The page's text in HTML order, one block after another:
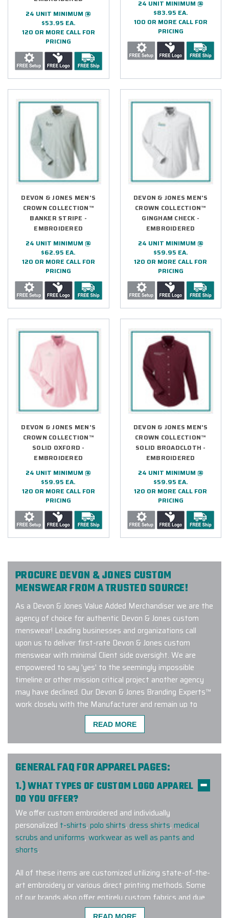
24 UNIT MINIMUM @
$53.95 EA.
120 OR MORE CALL FOR
PRICING
24 UNIT MINIMUM @
$83.95 EA.
100 OR MORE CALL FOR
PRICING
DEVON & JONES MEN'S
CROWN COLLECTION™
BANKER STRIPE -
EMBROIDERED
24 UNIT MINIMUM @
$62.95 EA.
120 OR MORE CALL FOR
PRICING
DEVON & JONES MEN'S
CROWN COLLECTION™
GINGHAM CHECK -
EMBROIDERED
24 UNIT MINIMUM @
$59.95 EA.
120 OR MORE CALL FOR
PRICING
DEVON & JONES MEN'S
CROWN COLLECTION™
SOLID OXFORD -
EMBROIDERED
24 UNIT MINIMUM @
$59.95 EA.
120 OR MORE CALL FOR
PRICING
DEVON & JONES MEN'S
CROWN COLLECTION™
SOLID BROADCLOTH -
EMBROIDERED
24 UNIT MINIMUM @
$59.95 EA.
120 OR MORE CALL FOR
PRICING
PROCURE DEVON & JONES CUSTOM
MENSWEAR FROM A TRUSTED SOURCE!
As a Devon & Jones Value Added Merchandiser we are the
agency of choice for authentic Devon & Jones custom
menswear! Leading businesses and organizations call
upon us to deliver first-rate Devon & Jones custom
menswear with minimal Client side oversight. We are
empowered to say 'yes' to the seemingly impossible
timeline or other mission critical project another agency
may have declined. Our Devon & Jones Branding Experts™
work closely with the Manufacturer and remain up to
date on current trends and factory approved apparel
branding methods. Connect with us to learn more about
our exclusive Devon & Jones custom menswear program!
We used Elite Promo Inc. for a global
work campaign based in Canada but
with merch travelling to the USA,
New Zealand, Chile & Trinidad.
Working with Gina and Jenny was
customizing them with our logo &
design elements very seamless. I
recommend working with them not
only for domestic orders but
READ MORE
GENERAL FAQ FOR APPAREL PAGES:
1.) WHAT TYPES OF CUSTOM LOGO APPAREL
DO YOU OFFER?
We offer custom embroidered and individually
personalized t-shirts, polo shirts, dress shirts, medical
scrubs and uniforms, workwear as well as pants and
shorts.
All of these items are customized utilizing state-of-the-
art embroidery or various direct printing methods. Some
of our brands also offer entirely custom fabrics and dye
lots for a truly one-of-a-kind wearable corporate gift.